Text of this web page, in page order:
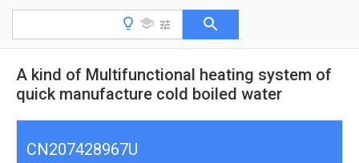
A kind of Multifunctional heating system of
quick manufacture cold boiled water
CN207428967U